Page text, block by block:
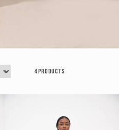
4 products